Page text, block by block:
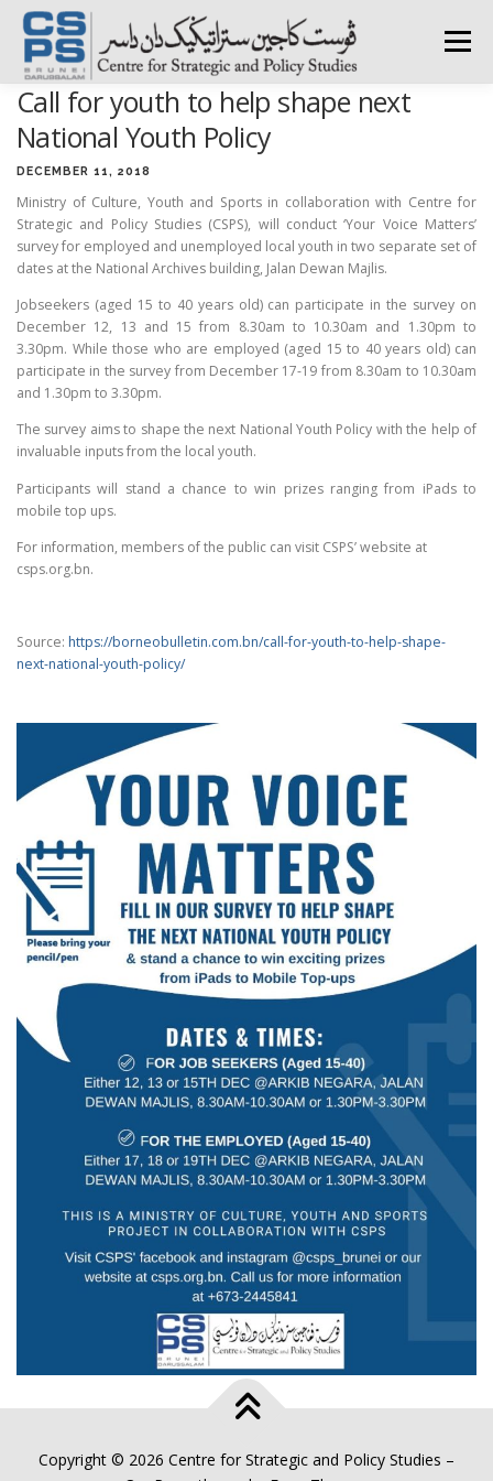
Skip
content
Menu
HOME ABOUT CSPS RESEARCH AREAS
PUBLICATIONS SURVEY TRAININGS BFI
Call for youth to help shape next
National Youth Policy
DECEMBER 11, 2018
Ministry of Culture, Youth and Sports in collaboration with Centre for
Strategic and Policy Studies (CSPS), will conduct ‘Your Voice Matters’
survey for employed and unemployed local youth in two separate set of
dates at the National Archives building, Jalan Dewan Majlis.
Jobseekers (aged 15 to 40 years old) can participate in the survey on
December 12, 13 and 15 from 8.30am to 10.30am and 1.30pm to
3.30pm. While those who are employed (aged 15 to 40 years old) can
participate in the survey from December 17-19 from 8.30am to 10.30am
and 1.30pm to 3.30pm.
The survey aims to shape the next National Youth Policy with the help of
invaluable inputs from the local youth.
Participants will stand a chance to win prizes ranging from iPads to
mobile top ups.
For information, members of the public can visit CSPS’ website at
csps.org.bn.
Source: https://borneobulletin.com.bn/call-for-youth-to-help-shape-
next-national-youth-policy/
Copyright © 2026 Centre for Strategic and Policy Studies –